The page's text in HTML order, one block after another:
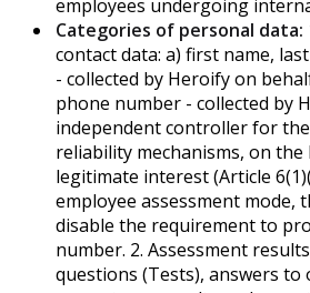
employees undergoing
Categories of personal data:
contact data: a) first name,
- collected by Heroify on
phone number - collected by
independent controller for
reliability mechanisms, on
legitimate interest (Article
employee assessment mode,
disable the requirement to
number. 2. Assessment
questions (Tests), answers to